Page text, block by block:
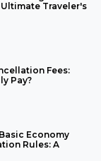
Traveler's
Fees:
Pay?
Economy
Rules: A